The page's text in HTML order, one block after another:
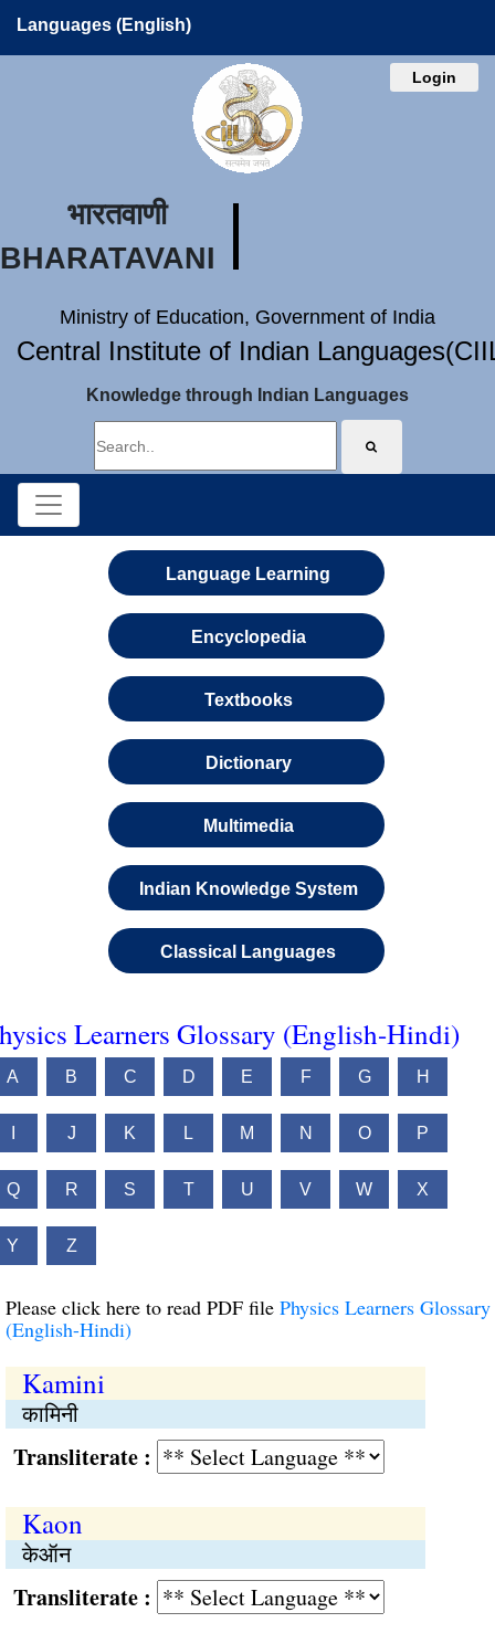
Languages (English)
Login
भारतवाणी
BHARATAVANI
Ministry of Education, Government of India
Central Institute of Indian
Knowledge through Indian Languages
Language Learning
Encyclopedia
Textbooks
Dictionary
Multimedia
Indian Knowledge System
Classical Languages
Learners Glossary (English-Hindi)
A B C D E F G H
J K L M N O P
Q R S T U V W X
Y Z
Please click here to read PDF file Physics Learners Glossary
(English-Hindi)
Kamini
कामिनी
:
Kaon
केऑन
: